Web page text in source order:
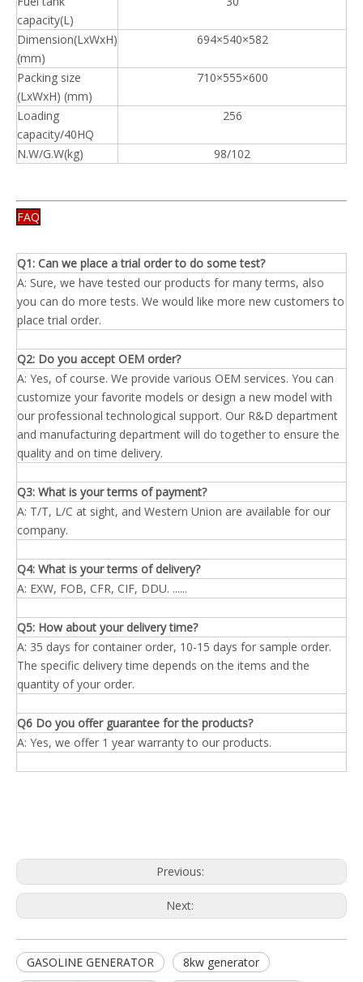
capacity(L)
Dimension(LxWxH)
(mm)
694×540×582
Packing size
(LxWxH) (mm)
710×555×600
Loading
capacity/40HQ
256
N.W/G.W(kg) 98/102
FAQ
Q1: Can we place a trial order to do some test?
A: Sure, we have tested our products for many terms, also
you can do more tests. We would like more new customers to
place trial order.
Q2: Do you accept OEM order?
A: Yes, of course. We provide various OEM services. You can
customize your favorite models or design a new model with
our professional technological support. Our R&D department
and manufacturing department will do together to ensure the
quality and on time delivery.
Q3: What is your terms of payment?
A: T/T, L/C at sight, and Western Union are available for our
company.
Q4: What is your terms of delivery?
A: EXW, FOB, CFR, CIF, DDU. ......
Q5: How about your delivery time?
A: 35 days for container order, 10-15 days for sample order.
The specific delivery time depends on the items and the
quantity of your order.
Q6 Do you offer guarantee for the products?
A: Yes, we offer 1 year warranty to our products.
Previous:
Next:
GASOLINE GENERATOR
8kw generator